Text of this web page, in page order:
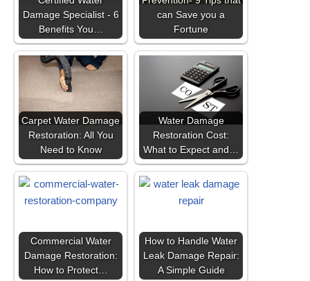
Damage Specialist - 6
Benefits You…
can Save you a
Fortune
Carpet Water Damage
Restoration: All You
Need to Know
Water Damage
Restoration Cost:
What to Expect and…
Commercial Water
Damage Restoration:
How to Protect…
How to Handle Water
Leak Damage Repair:
A Simple Guide